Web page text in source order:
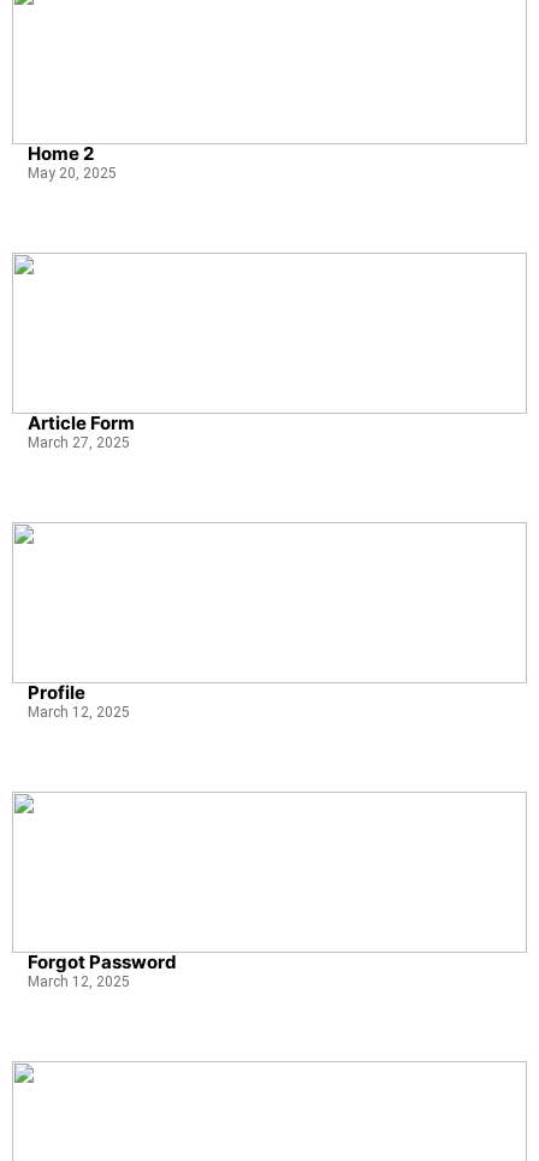
Home 2
May 20, 2025
Article Form
March 27, 2025
Profile
March 12, 2025
Forgot Password
March 12, 2025